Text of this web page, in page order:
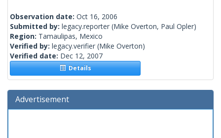
Observation date: Oct 16, 2006
Submitted by: legacy.reporter (Mike Overton, Paul Opler)
Region: Tamaulipas, Mexico
Verified by: legacy.verifier (Mike Overton)
Verified date: Dec 12, 2007
Details
Advertisement